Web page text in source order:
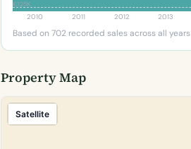
€125K
2010 2011 2012 2013
Based on 702 recorded sales across all years
Property Map
Satellite